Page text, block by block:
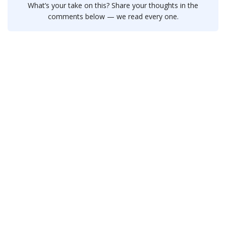
What’s your take on this? Share your thoughts in the
comments below — we read every one.